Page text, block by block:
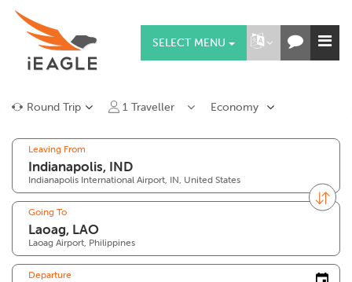
SELECT MENU
Round Trip 1 Traveller Economy
Leaving From
Indianapolis International Airport, IN, United States
Going To
Laoag Airport, Philippines
Departure